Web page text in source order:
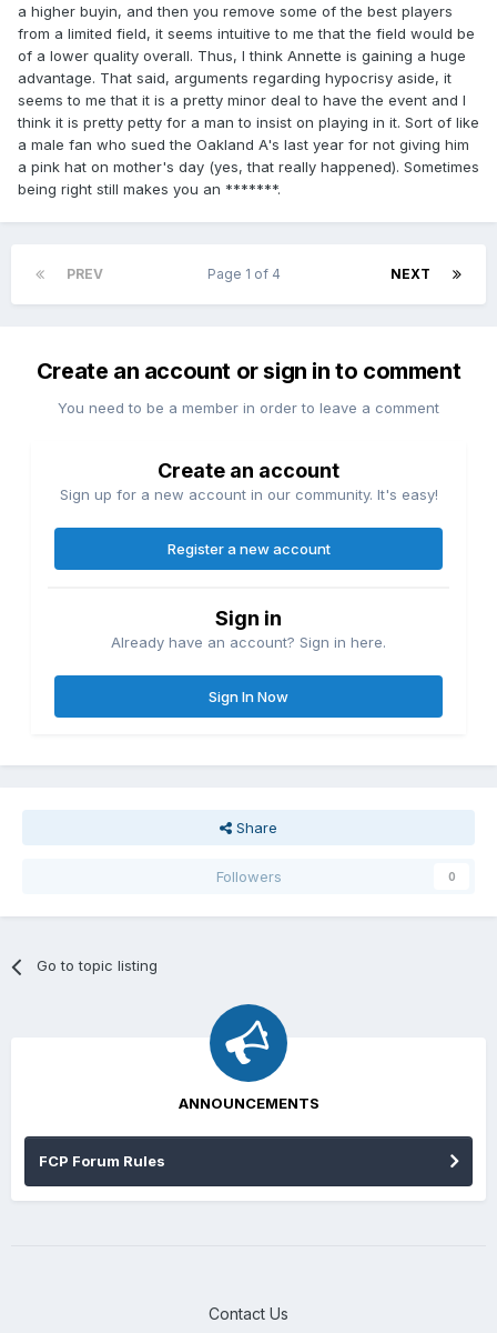
a higher buyin, and then you remove some of the best players
from a limited field, it seems intuitive to me that the field would be
of a lower quality overall. Thus, I think Annette is gaining a huge
advantage. That said, arguments regarding hypocrisy aside, it
seems to me that it is a pretty minor deal to have the event and I
think it is pretty petty for a man to insist on playing in it. Sort of like
a male fan who sued the Oakland A's last year for not giving him
a pink hat on mother's day (yes, that really happened). Sometimes
being right still makes you an *******.
PREV NEXT
Page 1 of 4
Create an account or sign in to comment
You need to be a member in order to leave a comment
Create an account
Sign up for a new account in our community. It's easy!
Register a new account
Sign in
Already have an account? Sign in here.
Sign In Now
Share
Followers 0
Go to topic listing
ANNOUNCEMENTS
FCP Forum Rules
Contact Us